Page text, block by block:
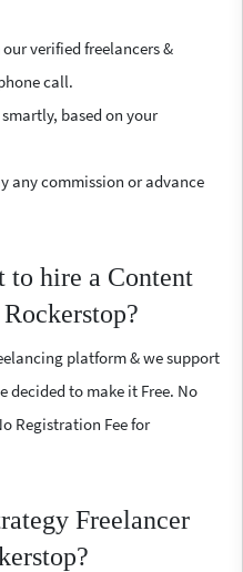
verified freelancers &
call.
based on your
any commission or advance
to hire a Content
platform & we support
decided to make it Free. No
Registration Fee for
Freelancer